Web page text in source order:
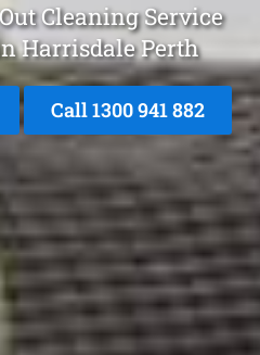
Cleaning Service
Harrisdale Perth
Call 1300 941 882